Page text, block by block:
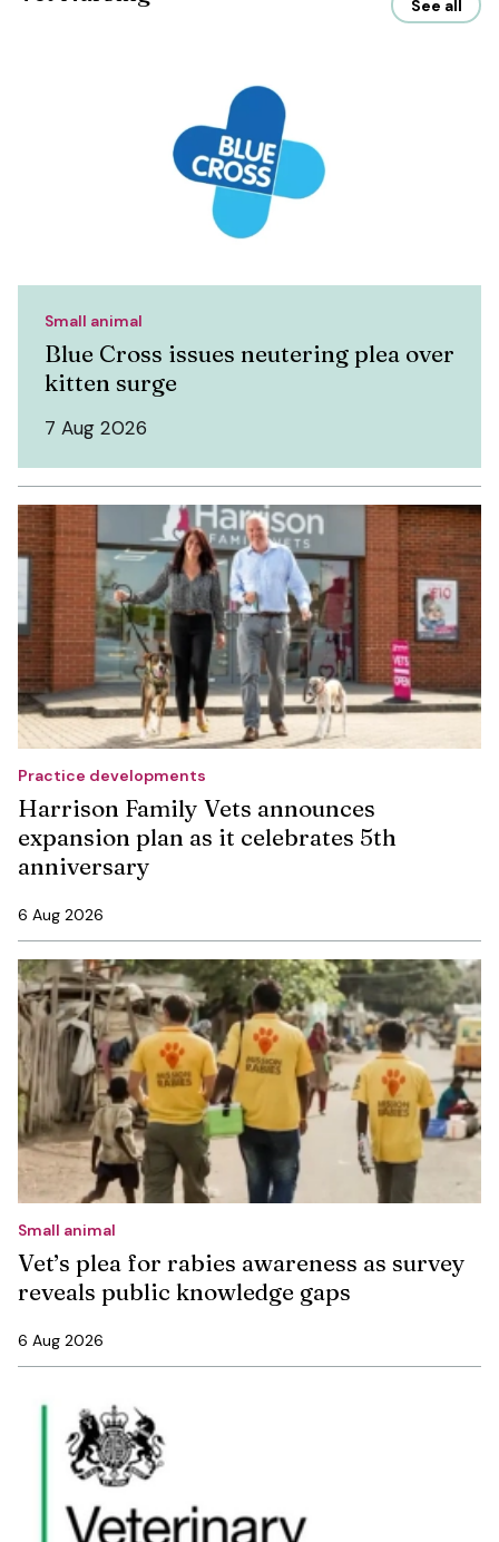
See all
Small animal
Blue Cross issues neutering plea over
kitten surge
7 Aug 2026
Practice developments
Harrison Family Vets announces
expansion plan as it celebrates 5th
anniversary
6 Aug 2026
Small animal
Vet’s plea for rabies awareness as survey
reveals public knowledge gaps
6 Aug 2026